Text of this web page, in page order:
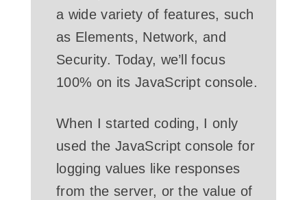
a wide variety of features, such
as Elements, Network, and
Security. Today, we’ll focus
100% on its JavaScript console.
When I started coding, I only
used the JavaScript console for
logging values like responses
from the server, or the value of